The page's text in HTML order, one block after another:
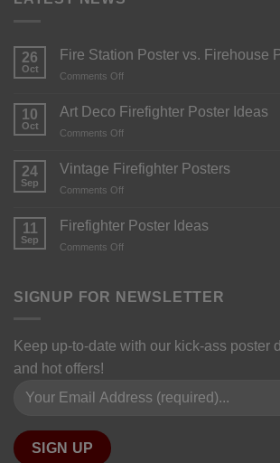
26
Oct
Fire Station Poster vs. Firehouse
Comments Off
10
Oct
Art Deco Firefighter Poster Ideas
Comments Off
24
Sep
Vintage Firefighter Posters
Comments Off
11
Sep
Firefighter Poster Ideas
Comments Off
SIGNUP FOR NEWSLETTER
Keep up-to-date with our kick-ass poster
and hot offers!
Please leave this field empty.